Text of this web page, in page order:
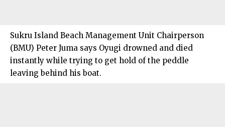
Sukru Island Beach Management Unit Chairperson
(BMU) Peter Juma says Oyugi drowned and died
instantly while trying to get hold of the peddle
leaving behind his boat.